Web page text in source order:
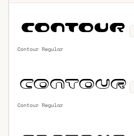
Contour Regular
Contour Regular